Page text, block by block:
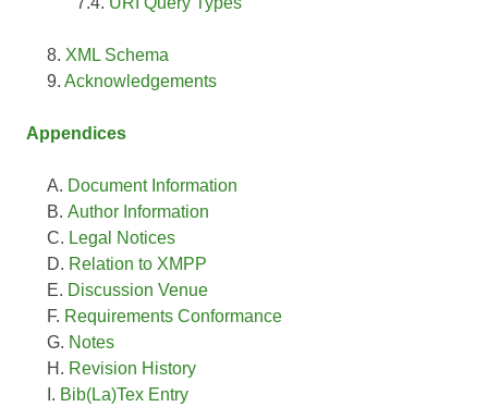
XML Schema
Acknowledgements
Appendices
Document Information
Author Information
Legal Notices
Relation to XMPP
Discussion Venue
Requirements Conformance
Notes
Revision History
Bib(La)Tex Entry